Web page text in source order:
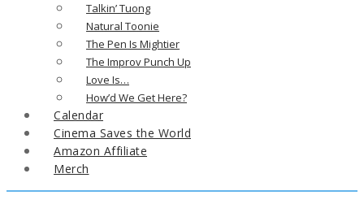
Talkin’ Tuong
Natural Toonie
The Pen Is Mightier
The Improv Punch Up
Love Is…
How’d We Get Here?
Calendar
Cinema Saves the World
Amazon Affiliate
Merch